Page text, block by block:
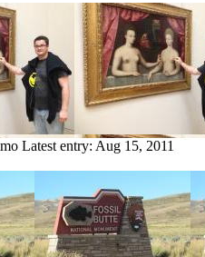
Latest entry: Aug 15, 2011